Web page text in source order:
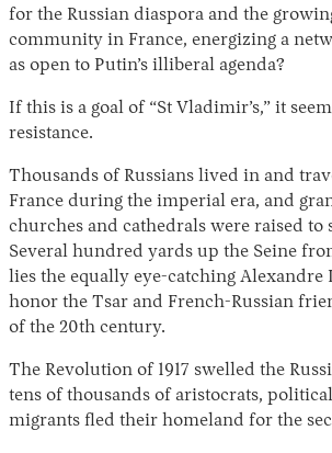
for the Russian diaspora and the
community in France, energizing a
as open to Putin’s illiberal agenda?
If this is a goal of “St Vladimir’s,” it
resistance.
Thousands of Russians lived in and
France during the imperial era, and
churches and cathedrals were raised to
Several hundred yards up the Seine
lies the equally eye-catching
honor the Tsar and French-Russian
of the 20th century.
The Revolution of 1917 swelled the
tens of thousands of aristocrats,
migrants fled their homeland for the